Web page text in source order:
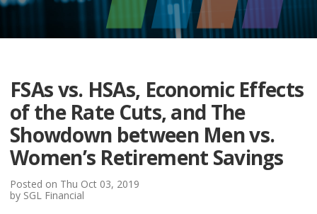
Services
Tax Preparation Services
About Us
Media
SGL In The News
SGL Blog
Resources
FSAs vs. HSAs, Economic Effects
of the Rate Cuts, and The
Showdown between Men vs.
Women’s Retirement Savings
Posted on Thu Oct 03, 2019
by SGL Financial